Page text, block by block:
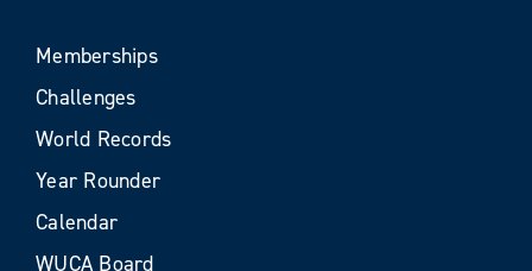
Memberships
Challenges
World Records
Year Rounder
Calendar
WUCA Board